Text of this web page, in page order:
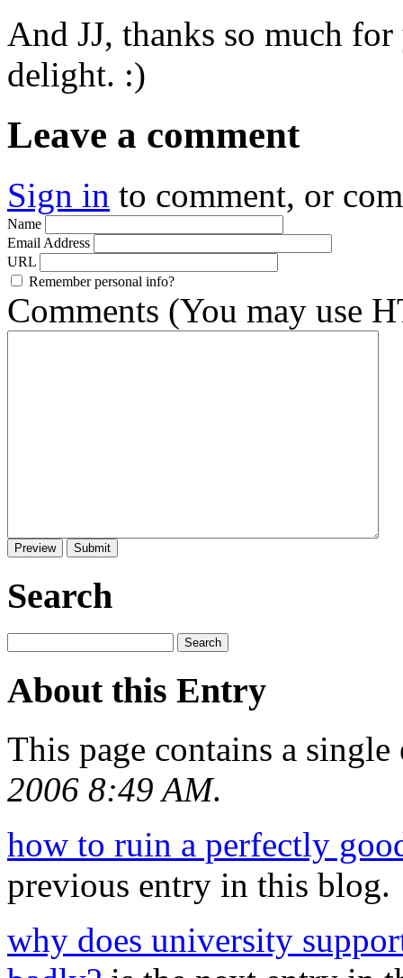
And JJ, thanks so much
delight. :)
Leave a comment
Sign in to comment, or
Name
Email Address
URL
Remember personal info?
Comments (You may use
Search
About this Entry
This page contains a
2006 8:49 AM.
how to ruin a perfectly
previous entry in this blog.
why does university